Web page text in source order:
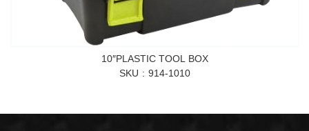
10″PLASTIC TOOL BOX
SKU
914-1010